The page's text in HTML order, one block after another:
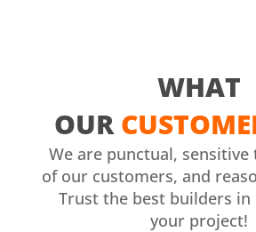
WHAT
OUR
We are punctual, sensitive
of our customers, and
Trust the best builders
your project!